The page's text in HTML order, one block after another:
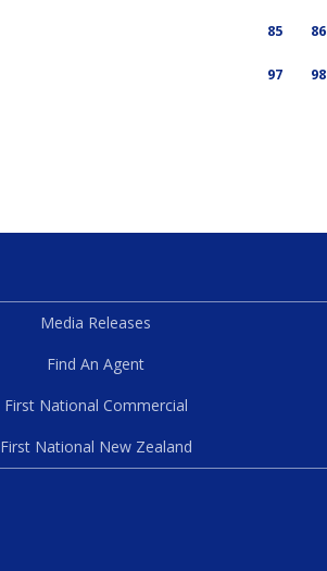
85 86
97 98
Media Releases
Find An Agent
First National Commercial
First National New Zealand